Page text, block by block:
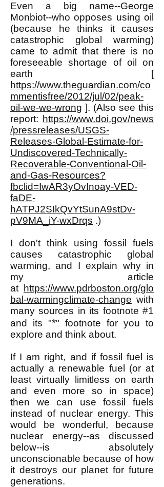
Even a big name--George
Monbiot--who opposes using oil
(because he thinks it causes
catastrophic global warming)
came to admit that there is no
foreseeable shortage of oil on
earth [
https://www.theguardian.com/co
mmentisfree/2012/jul/02/peak-
oil-we-we-wrong ]. (Also see this
report: https://www.doi.gov/news
/pressreleases/USGS-
Releases-Global-Estimate-for-
Undiscovered-Technically-
Recoverable-Conventional-Oil-
and-Gas-Resources?
fbclid=IwAR3yOvInoay-VED-
faDE-
hATPJ2SIkQvYtSunA9stDv-
pV9MA_iY-wxDrqs .)
I don't think using fossil fuels
causes catastrophic global
warming, and I explain why in
my article
at
https://www.pdrboston.org/glo
bal-warmingclimate-change with
many sources in its footnote #1
and its "*" footnote for you to
explore and think about.
If I am right, and if fossil fuel is
actually a renewable fuel (or at
least virtually limitless on earth
and even more so in space)
then we can use fossil fuels
instead of nuclear energy. This
would be wonderful, because
nuclear energy--as discussed
below--is absolutely
unconscionable because of how
it destroys our planet for future
generations.